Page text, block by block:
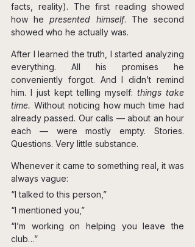
facts, reality). The first reading showed
how he presented himself. The second
showed who he actually was.
After I learned the truth, I started analyzing
everything. All his promises he
conveniently forgot. And I didn’t remind
him. I just kept telling myself: things take
time. Without noticing how much time had
already passed. Our calls — about an hour
each — were mostly empty. Stories.
Questions. Very little substance.
Whenever it came to something real, it was
always vague:
“I talked to this person,”
“I mentioned you,”
“I’m working on helping you leave the
club…”